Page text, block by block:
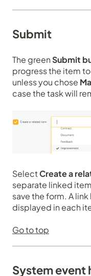
Submit
The greenSubmit
progress the item
unless you chose
case the task will
SelectCreate a
separate linked
save the form. A
displayed in each
Go to top
System event